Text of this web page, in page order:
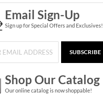
Email Sign-Up
Sign up for Special Offers and Exclusives!
SUBSCRIBE
Shop Our Catalog
Our online catalog is now shoppable!